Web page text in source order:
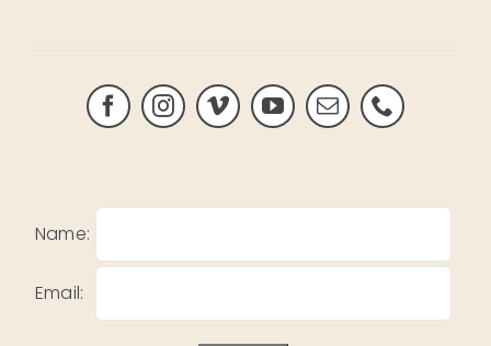
Name:
Email: